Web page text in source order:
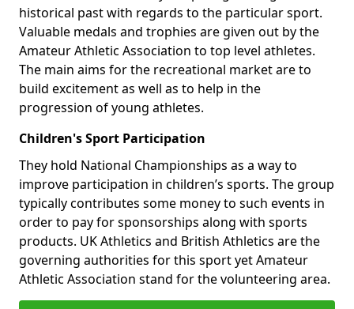
historical past with regards to the particular sport.
Valuable medals and trophies are given out by the
Amateur Athletic Association to top level athletes.
The main aims for the recreational market are to
build excitement as well as to help in the
progression of young athletes.
Children's Sport Participation
They hold National Championships as a way to
improve participation in children’s sports. The group
typically contributes some money to such events in
order to pay for sponsorships along with sports
products. UK Athletics and British Athletics are the
governing authorities for this sport yet Amateur
Athletic Association stand for the volunteering area.